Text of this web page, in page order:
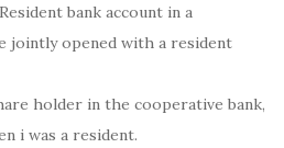
bank account in a
jointly opened with a resident
holder in the cooperative bank,
i was a resident.